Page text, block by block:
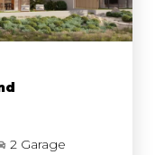
2 Garage